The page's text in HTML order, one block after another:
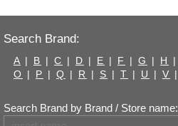
Search Brand:
A | B | C | D | E | F | G | H |
O | P | Q | R | S | T | U | V |
Search Brand by Brand / Store name: